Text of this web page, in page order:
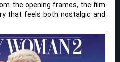
the opening frames, the film
that feels both nostalgic and